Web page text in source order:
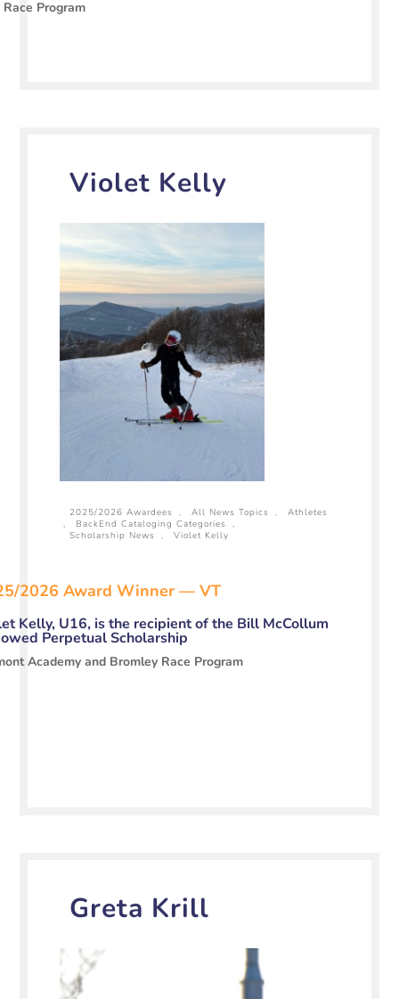
Program
Violet Kelly
2025/2026 Awardees , All News Topics ,
Athletes
,
BackEnd Cataloging Categories
,
Scholarship News
, Violet Kelly
2026 Award Winner — VT
Kelly, U16, is the recipient of the Bill McCollum
Perpetual Scholarship
Academy and Bromley Race Program
Greta Krill